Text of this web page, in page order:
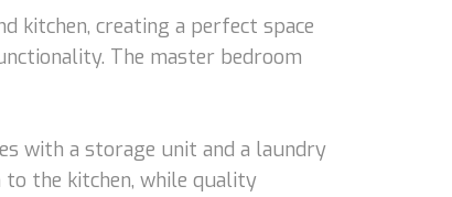
kitchen, creating a perfect space
The master bedroom
with a storage unit and a laundry
the kitchen, while quality